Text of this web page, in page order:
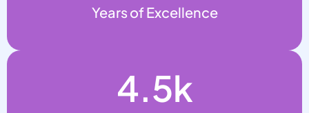
Years of Excellence
4.5k